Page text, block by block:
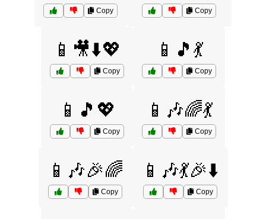
Copy Copy
📱🎥⬇️💖
Copy
📱🎵💃
Copy
📱🎵💖
Copy
📱🎶🌈💃
Copy
📱🎶🎉🌈
Copy
📱🎶💃🎉⬇️
Copy